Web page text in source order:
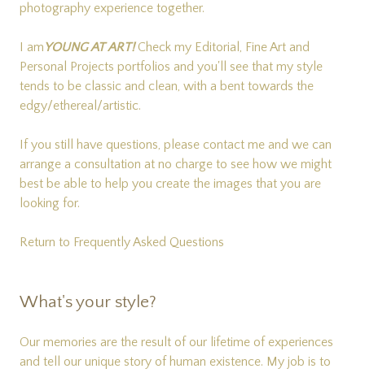
photography experience together.
I amYOUNG AT ART!Check my Editorial , Fine Art and
Personal Projects portfolios and you'll see that my style
tends to be classic and clean, with a bent towards the
edgy/ethereal/artistic.
If you still have questions, please contact me and we can
arrange a consultation at no charge to see how we might
best be able to help you create the images that you are
looking for.
Return to Frequently Asked Questions
What's your style?
Our memories are the result of our lifetime of experiences
and tell our unique story of human existence. My job is to